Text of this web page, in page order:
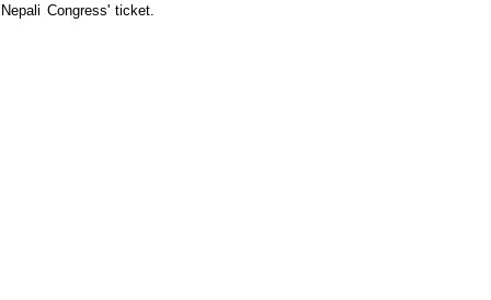
Nepali Congress' ticket.